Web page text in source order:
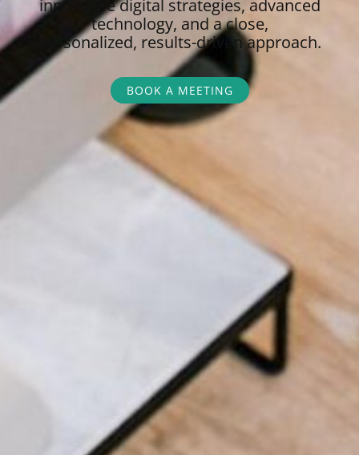
innovative digital strategies, advanced
technology, and a close,
personalized, results-driven approach.
BOOK A MEETING